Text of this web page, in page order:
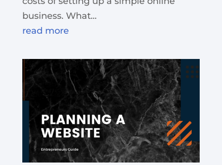
business. What...
read more